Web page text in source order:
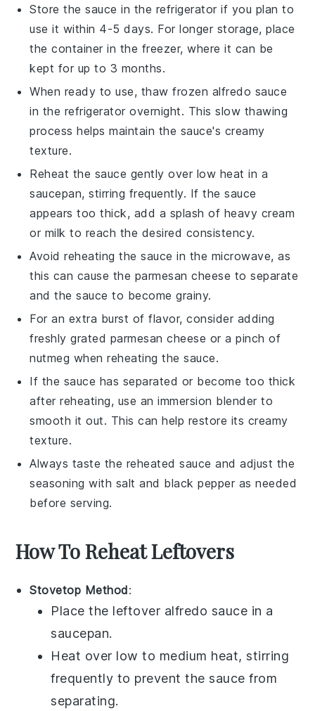
Store the sauce in the refrigerator if you plan to
use it within 4-5 days. For longer storage, place
the container in the freezer, where it can be
kept for up to 3 months.
When ready to use, thaw frozen alfredo sauce
in the refrigerator overnight. This slow thawing
process helps maintain the sauce's creamy
texture.
Reheat the sauce gently over low heat in a
saucepan, stirring frequently. If the sauce
appears too thick, add a splash of heavy cream
or milk to reach the desired consistency.
Avoid reheating the sauce in the microwave, as
this can cause the parmesan cheese to separate
and the sauce to become grainy.
For an extra burst of flavor, consider adding
freshly grated parmesan cheese or a pinch of
nutmeg when reheating the sauce.
If the sauce has separated or become too thick
after reheating, use an immersion blender to
smooth it out. This can help restore its creamy
texture.
Always taste the reheated sauce and adjust the
seasoning with salt and black pepper as needed
before serving.
How To Reheat Leftovers
Stovetop Method:
Place the leftover alfredo sauce in a
saucepan.
Heat over low to medium heat, stirring
frequently to prevent the sauce from
separating.